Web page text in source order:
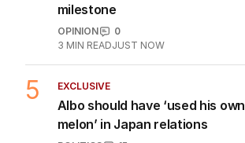
milestone
OPINION
0
3 MIN READJUST NOW
5 EXCLUSIVE
Albo should have ‘used his own
melon’ in Japan relations